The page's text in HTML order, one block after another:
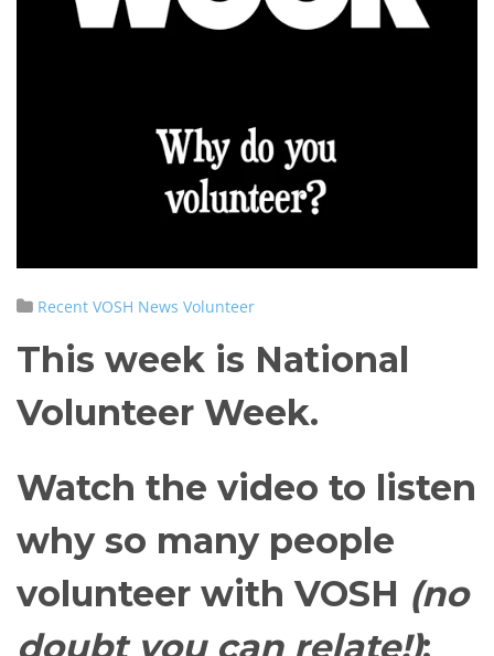
Recent VOSH News Volunteer
This week is National
Volunteer Week.
Watch the video to listen
why so many people
volunteer with VOSH (no
doubt you can relate!):